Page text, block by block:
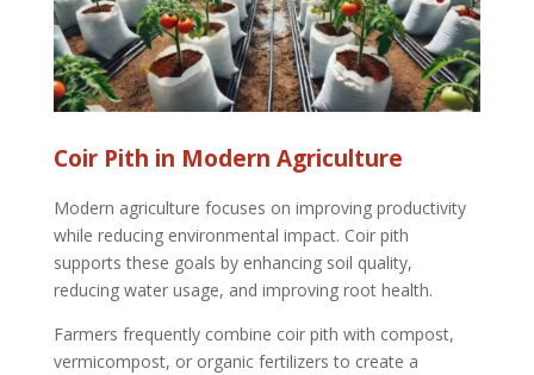
Coir Pith in Modern Agriculture
Modern agriculture focuses on improving productivity
while reducing environmental impact. Coir pith
supports these goals by enhancing soil quality,
reducing water usage, and improving root health.
Farmers frequently combine coir pith with compost,
vermicompost, or organic fertilizers to create a